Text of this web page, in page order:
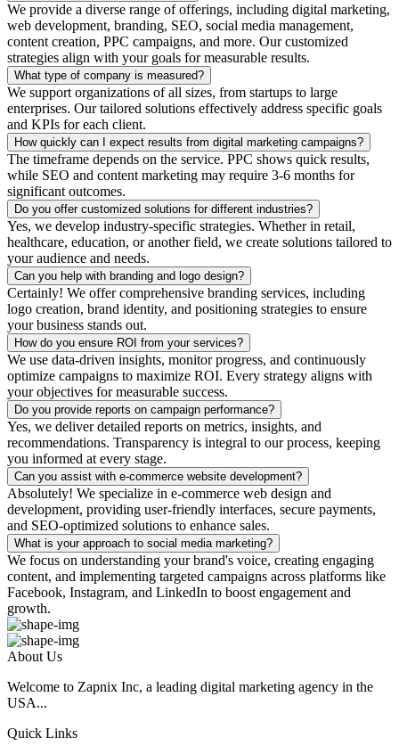
We provide a diverse range of offerings, including digital marketing,
web development, branding, SEO, social media management,
content creation, PPC campaigns, and more. Our customized
strategies align with your goals for measurable results.
What type of company is measured?
We support organizations of all sizes, from startups to large
enterprises. Our tailored solutions effectively address specific goals
and KPIs for each client.
How quickly can I expect results from digital marketing campaigns?
The timeframe depends on the service. PPC shows quick results,
while SEO and content marketing may require 3-6 months for
significant outcomes.
Do you offer customized solutions for different industries?
Yes, we develop industry-specific strategies. Whether in retail,
healthcare, education, or another field, we create solutions tailored to
your audience and needs.
Can you help with branding and logo design?
Certainly! We offer comprehensive branding services, including
logo creation, brand identity, and positioning strategies to ensure
your business stands out.
How do you ensure ROI from your services?
We use data-driven insights, monitor progress, and continuously
optimize campaigns to maximize ROI. Every strategy aligns with
your objectives for measurable success.
Do you provide reports on campaign performance?
Yes, we deliver detailed reports on metrics, insights, and
recommendations. Transparency is integral to our process, keeping
you informed at every stage.
Can you assist with e-commerce website development?
Absolutely! We specialize in e-commerce web design and
development, providing user-friendly interfaces, secure payments,
and SEO-optimized solutions to enhance sales.
What is your approach to social media marketing?
We focus on understanding your brand's voice, creating engaging
content, and implementing targeted campaigns across platforms like
Facebook, Instagram, and LinkedIn to boost engagement and
growth.
About Us
Welcome to Zapnix Inc, a leading digital marketing agency in the
USA...
Quick Links